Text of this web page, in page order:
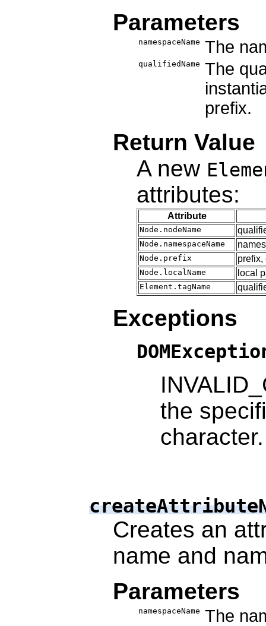
Parameters
namespaceName The
qualifiedName The
prefix.
Return Value
A new
attributes:
Attribute
Node.nodeName
Node.namespaceName
Node.prefix prefix,
Node.localName local
Element.tagName
Exceptions
the
character.
Creates an
name and
Parameters
namespaceName The